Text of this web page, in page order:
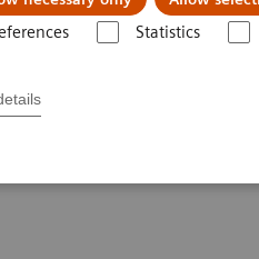
Statistics
integration